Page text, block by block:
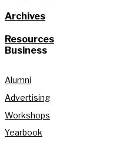
Archives
Resources
Business
Alumni
Advertising
Workshops
Yearbook